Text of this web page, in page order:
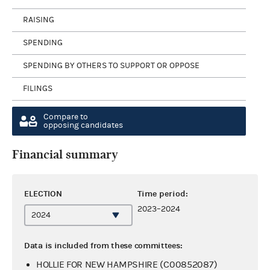
RAISING
SPENDING
SPENDING BY OTHERS TO SUPPORT OR OPPOSE
FILINGS
Compare to
opposing candidates
Financial summary
ELECTION Time period:
2023–2024
Data is included from these committees:
HOLLIE FOR NEW HAMPSHIRE (C00852087)